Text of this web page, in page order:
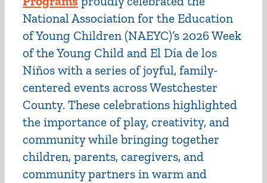
National Association for the Education
of Young Children (NAEYC)’s 2026 Week
of the Young Child and El Día de los
Niños with a series of joyful, family-
centered events across Westchester
County. These celebrations highlighted
the importance of play, creativity, and
community while bringing together
children, parents, caregivers, and
community partners in warm and